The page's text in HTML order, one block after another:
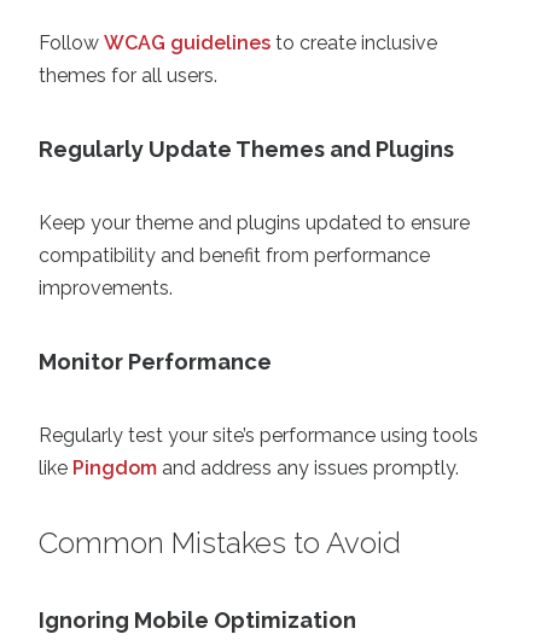
Follow WCAG guidelines to create inclusive
themes for all users.
Regularly Update Themes and Plugins
Keep your theme and plugins updated to ensure
compatibility and benefit from performance
improvements.
Monitor Performance
Regularly test your site’s performance using tools
like Pingdom and address any issues promptly.
Common Mistakes to Avoid
Ignoring Mobile Optimization